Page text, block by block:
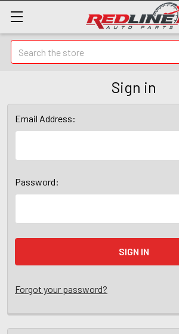
Search
Sign in
Email Address:
Password:
Forgot your password?